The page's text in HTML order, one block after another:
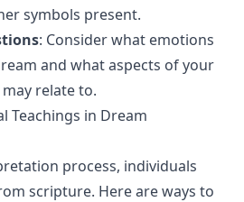
symbols present.
: Consider what emotions
and what aspects of your
relate to.
Teachings in Dream
process, individuals
scripture. Here are ways to